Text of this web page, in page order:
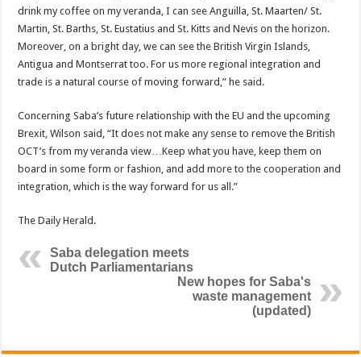
drink my coffee on my veranda, I can see Anguilla, St. Maarten/ St.
Martin, St. Barths, St. Eustatius and St. Kitts and Nevis on the horizon.
Moreover, on a bright day, we can see the Brit­ish Virgin Islands,
Antigua and Montserrat too. For us more regional integra­tion and
trade is a natural course of moving forward,” he said.
Concerning Saba’s future relationship with the EU and the upcoming
Brexit, Wilson said, “It does not make any sense to remove the British
OCT’s from my veranda view…Keep what you have, keep them on
board in some form or fashion, and add more to the cooperation and
inte­gration, which is the way forward for us all.”
The Daily Herald.
Saba delegation meets
Dutch Parliamentarians
New hopes for Saba's
waste management
(updated)